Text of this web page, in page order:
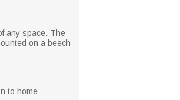
any space. The
on a beech
to home